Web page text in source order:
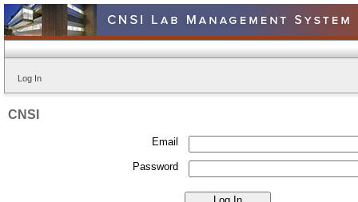
Log In
CNSI
Email
Password